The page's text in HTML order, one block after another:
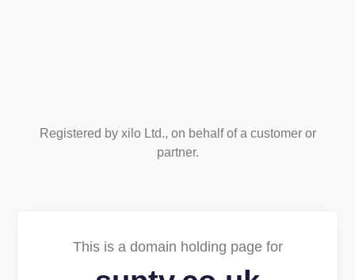
Registered by xilo Ltd., on behalf of a customer or
partner.
This is a domain holding page for